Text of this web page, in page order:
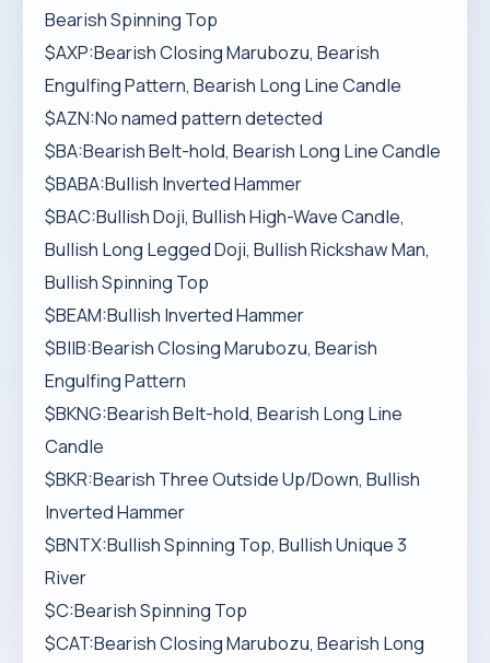
Bearish Spinning Top
$AXP:Bearish Closing Marubozu, Bearish
Engulfing Pattern, Bearish Long Line Candle
$AZN:No named pattern detected
$BA:Bearish Belt-hold, Bearish Long Line Candle
$BABA:Bullish Inverted Hammer
$BAC:Bullish Doji, Bullish High-Wave Candle,
Bullish Long Legged Doji, Bullish Rickshaw Man,
Bullish Spinning Top
$BEAM:Bullish Inverted Hammer
$BIIB:Bearish Closing Marubozu, Bearish
Engulfing Pattern
$BKNG:Bearish Belt-hold, Bearish Long Line
Candle
$BKR:Bearish Three Outside Up/Down, Bullish
Inverted Hammer
$BNTX:Bullish Spinning Top, Bullish Unique 3
River
$C:Bearish Spinning Top
$CAT:Bearish Closing Marubozu, Bearish Long